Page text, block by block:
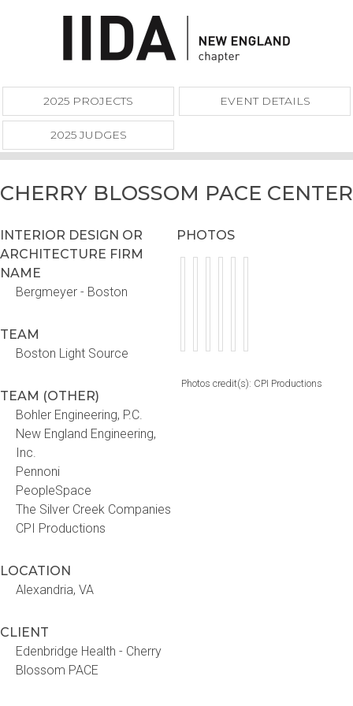
2025 PROJECTS EVENT DETAILS
2025 JUDGES
CHERRY BLOSSOM PACE CENTER
INTERIOR DESIGN OR
ARCHITECTURE FIRM
NAME
Bergmeyer - Boston
TEAM
Boston Light Source
TEAM (OTHER)
Bohler Engineering, P.C.
New England Engineering,
Inc.
Pennoni
PeopleSpace
The Silver Creek Companies
CPI Productions
LOCATION
Alexandria, VA
CLIENT
Edenbridge Health - Cherry
Blossom PACE
PHOTOS
Photos credit(s): CPI Productions